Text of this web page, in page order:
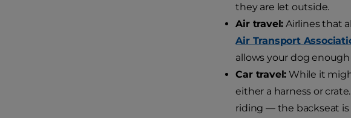
they are let outside.
Air travel: Airlines that
Air Transport
allows your dog
Car travel: While it
either a harness or
riding — the backseat